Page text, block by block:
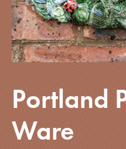
Portland
Ware